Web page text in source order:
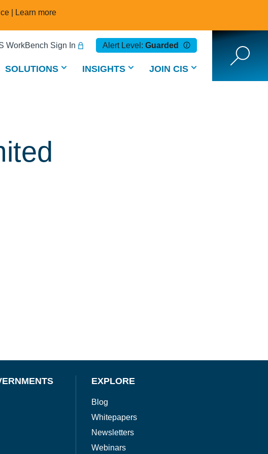
| Learn more
WorkBench Sign In Alert Level: Guarded
SOLUTIONS INSIGHTS JOIN CIS
EXPLORE
Blog
Whitepapers
Newsletters
Webinars